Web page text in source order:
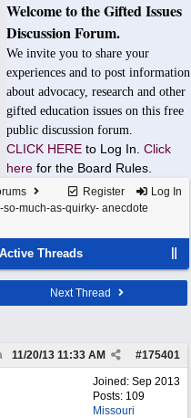
Welcome to the Gifted Issues
Discussion Forum.
We invite you to share your
experiences and to post information
about advocacy, research and other
gifted education issues on this free
public discussion forum.
CLICK HERE to Log In. Click
here for the Board Rules.
Register Log In
so-much-as-quirky- anecdote
Active Threads
Next Thread
#175401
11/20/13 11:33 AM
Joined: Sep 2013
Posts: 109
Missouri